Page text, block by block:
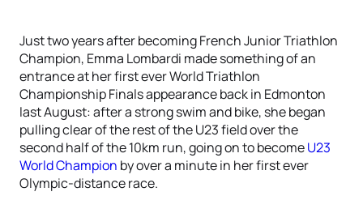
Just two years after becoming French Junior Triathlon
Champion, Emma Lombardi made something of an
entrance at her first ever World Triathlon
Championship Finals appearance back in Edmonton
last August: after a strong swim and bike, she began
pulling clear of the rest of the U23 field over the
second half of the 10km run, going on to becomeU23
World Champion by over a minute in her first ever
Olympic-distance race.